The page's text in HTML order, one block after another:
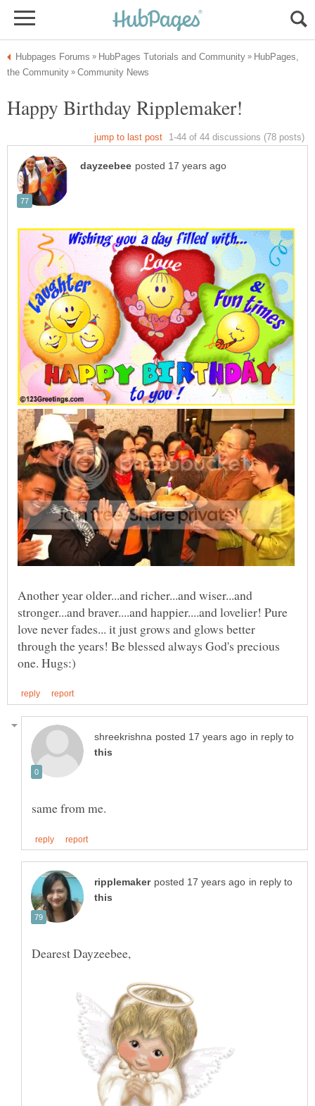
HubPages,
Another year older...and richer...and wiser...and
stronger...and braver....and happier....and lovelier! Pure
love never fades... it just grows and glows better
through the years! Be blessed always God's precious
in reply to
in reply to